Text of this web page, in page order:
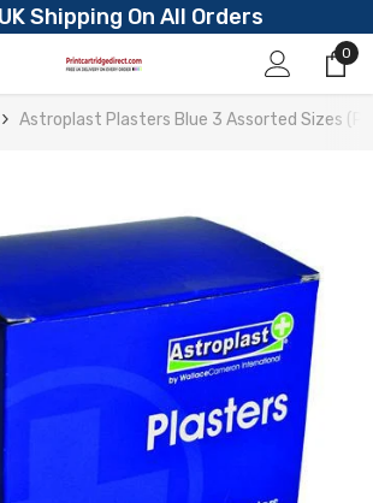
Shipping On All Orders
0
0
Astroplast Plasters Blue 3 Assorted Sizes